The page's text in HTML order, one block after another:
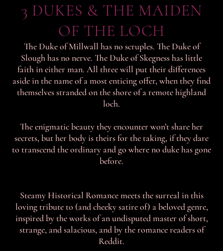
3 DUKES & THE MAIDEN
OF THE LOCH
The Duke of Millwall has no scruples. The Duke of
Slough has no nerve. The Duke of Skegness has little
faith in either man. All three will put their differences
aside in the name of a most enticing offer, when they find
themselves stranded on the shore of a remote highland
loch.
The enigmatic beauty they encounter won’t share her
secrets, but her body is theirs for the taking, if they dare
to transcend the ordinary and go where no duke has gone
before.
Steamy Historical Romance meets the surreal in this
loving tribute to (and cheeky satire of) a beloved genre,
inspired by the works of an undisputed master of short,
strange, and salacious, and by the romance readers of
Reddit.